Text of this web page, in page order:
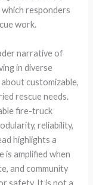
responders
work.
narrative of
in diverse
customizable,
rescue needs.
fire-truck
reliability,
highlights a
is amplified when
and community
safety. It is not a